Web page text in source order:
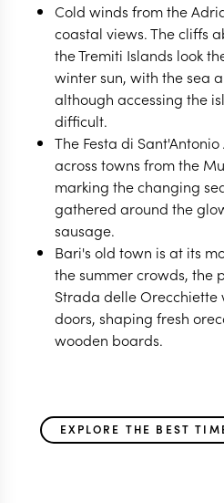
Cold winds from the
coastal views. The cliffs
the Tremiti Islands look
winter sun, with the sea
although accessing the
difficult.
The Festa di
across towns from the
marking the changing
gathered around the
sausage.
Bari's old town is at its
the summer crowds, the
Strada delle Orecchiette
doors, shaping fresh
wooden boards.
EXPLORE THE BEST